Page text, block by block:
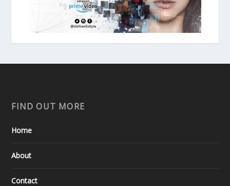
FIND OUT MORE
Home
About
Contact